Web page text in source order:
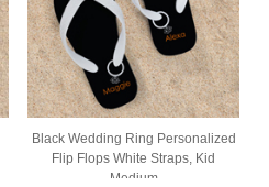
Black Wedding Ring Personalized
Flip Flops White Straps, Kid
Medium